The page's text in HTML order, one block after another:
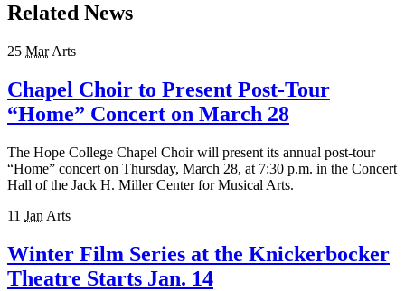
Related News
25 Mar Arts
Chapel Choir to Present Post-Tour
“Home” Concert on March 28
The Hope College Chapel Choir will present its annual post-tour
“Home” concert on Thursday, March 28, at 7:30 p.m. in the Concert
Hall of the Jack H. Miller Center for Musical Arts.
11 Jan Arts
Winter Film Series at the Knickerbocker
Theatre Starts Jan. 14